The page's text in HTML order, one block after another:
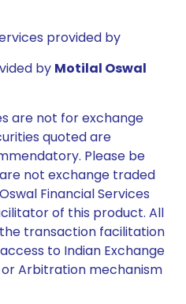
provided by
by Motilal Oswal
are not for exchange
quoted are
Please be
not exchange traded
Financial Services
of this product. All
transaction facilitation
to Indian Exchange
Arbitration mechanism